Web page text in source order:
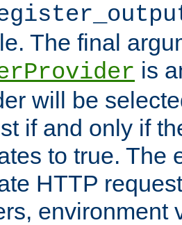
The final
is
will be
if and only if
to true. The
HTTP
environment